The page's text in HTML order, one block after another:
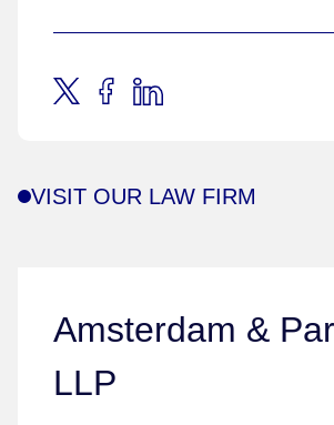
VISIT OUR LAW FIRM
Amsterdam &
LLP